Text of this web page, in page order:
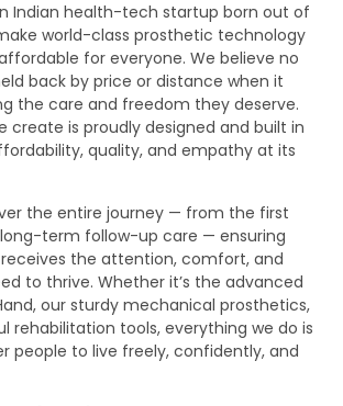
Indian health-tech startup born out of
world-class prosthetic technology
for everyone. We believe no
back by price or distance when it
the care and freedom they deserve.
create is proudly designed and built in
quality, and empathy at its
the entire journey — from the first
term follow-up care — ensuring
the attention, comfort, and
to thrive. Whether it’s the advanced
our sturdy mechanical prosthetics,
rehabilitation tools, everything we do is
people to live freely, confidently, and